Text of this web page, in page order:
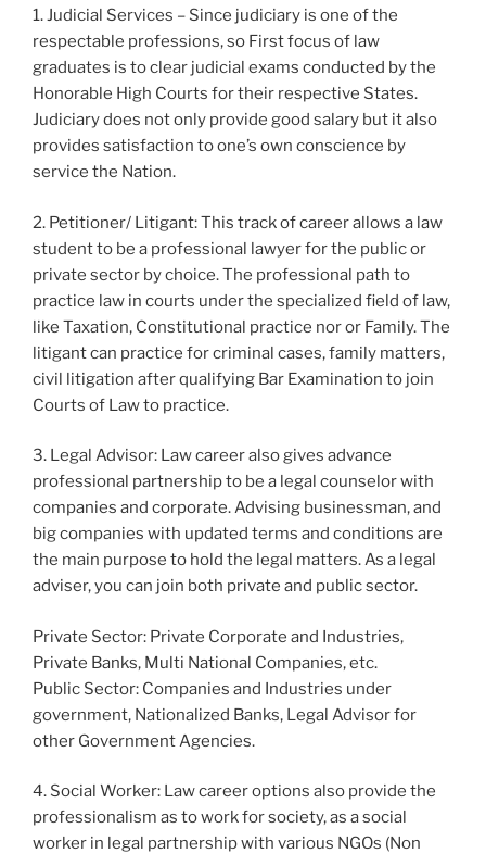
1. Judicial Services – Since judiciary is one of the
respectable professions, so First focus of law
graduates is to clear judicial exams conducted by the
Honorable High Courts for their respective States.
Judiciary does not only provide good salary but it also
provides satisfaction to one’s own conscience by
service the Nation.
2. Petitioner/ Litigant: This track of career allows a law
student to be a professional lawyer for the public or
private sector by choice. The professional path to
practice law in courts under the specialized field of law,
like Taxation, Constitutional practice nor or Family. The
litigant can practice for criminal cases, family matters,
civil litigation after qualifying Bar Examination to join
Courts of Law to practice.
3. Legal Advisor: Law career also gives advance
professional partnership to be a legal counselor with
companies and corporate. Advising businessman, and
big companies with updated terms and conditions are
the main purpose to hold the legal matters. As a legal
adviser, you can join both private and public sector.
Private Sector: Private Corporate and Industries,
Private Banks, Multi National Companies, etc.
Public Sector: Companies and Industries under
government, Nationalized Banks, Legal Advisor for
other Government Agencies.
4. Social Worker: Law career options also provide the
professionalism as to work for society, as a social
worker in legal partnership with various NGOs (Non